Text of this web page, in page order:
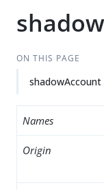
ON THIS PAGE
shadowAccount
Names
Origin